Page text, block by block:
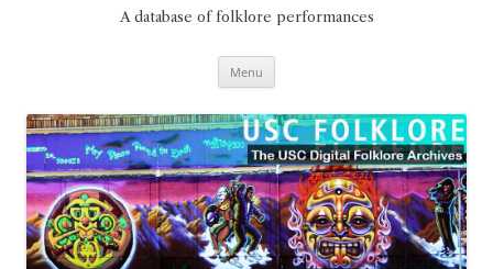
A database of folklore performances
Menu